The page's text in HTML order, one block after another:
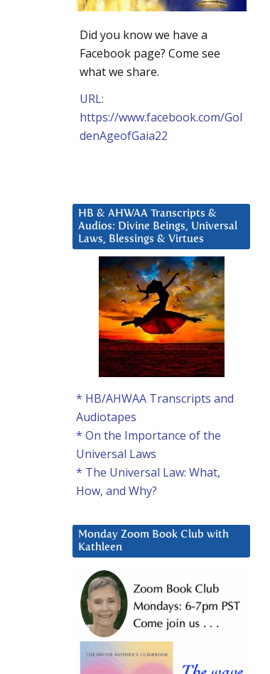
Did you know we have a
Facebook page? Come see
what we share.
URL:
https://www.facebook.com/Gol
denAgeofGaia22
HB & AHWAA Transcripts &
Audios: Divine Beings, Universal
Laws, Blessings & Virtues
* HB/AHWAA Transcripts and
Audiotapes
* On the Importance of the
Universal Laws
* The Universal Law: What,
How, and Why?
Monday Zoom Book Club with
Kathleen